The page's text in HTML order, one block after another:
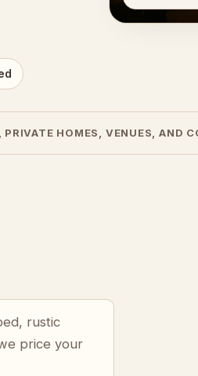
HOMES, VENUES, AND
rustic
price your